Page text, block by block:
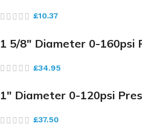
£10.37
1 5/8″ Diameter 0-160psi
£34.95
1″ Diameter 0-120psi
£37.50